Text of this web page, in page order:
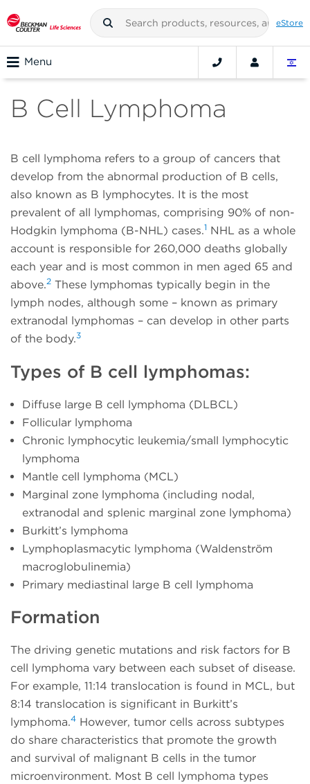
eStore
Menu
B Cell Lymphoma
B cell lymphoma refers to a group of cancers that
develop from the abnormal production of B cells,
also known as B lymphocytes. It is the most
prevalent of all lymphomas, comprising 90% of non-
Hodgkin lymphoma (B-NHL) cases.1 NHL as a whole
account is responsible for 260,000 deaths globally
each year and is most common in men aged 65 and
above.2 These lymphomas typically begin in the
lymph nodes, although some – known as primary
extranodal lymphomas – can develop in other parts
of the body.3
Types of B cell lymphomas:
Diffuse large B cell lymphoma (DLBCL)
Follicular lymphoma
Chronic lymphocytic leukemia/small lymphocytic
lymphoma
Mantle cell lymphoma (MCL)
Marginal zone lymphoma (including nodal,
extranodal and splenic marginal zone lymphoma)
Burkitt’s lymphoma
Lymphoplasmacytic lymphoma (Waldenström
macroglobulinemia)
Primary mediastinal large B cell lymphoma
Formation
The driving genetic mutations and risk factors for B
cell lymphoma vary between each subset of disease.
For example, 11:14 translocation is found in MCL, but
8:14 translocation is significant in Burkitt’s
lymphoma.4 However, tumor cells across subtypes
do share characteristics that promote the growth
and survival of malignant B cells in the tumor
microenvironment. Most B cell lymphoma types